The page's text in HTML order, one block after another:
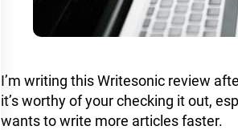
I’m writing this Writesonic review
it’s worthy of your checking it out,
wants to write more articles faster.